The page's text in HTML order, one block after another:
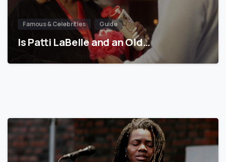
Famous & Celebrities Guide
Is Patti LaBelle and an Old…